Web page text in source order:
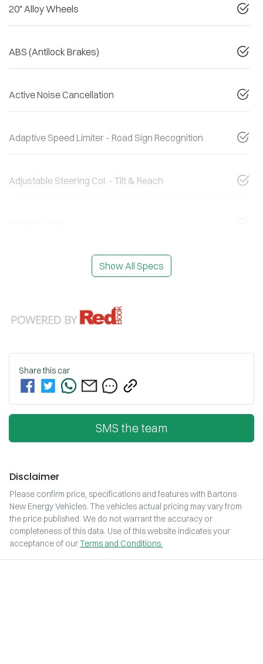
20" Alloy Wheels
ABS (Antilock Brakes)
Active Noise Cancellation
Adaptive Speed Limiter - Road Sign Recognition
Adjustable Steering Col. - Tilt & Reach
Show All Specs
Share this car
SMS the team
Disclaimer
Please confirm price, specifications and features with Bartons
New Energy Vehicles. The vehicles actual pricing may vary from
the price published. We do not warrant the accuracy or
completeness of this data. Use of this website indicates your
acceptance of ourTerms and Conditions.